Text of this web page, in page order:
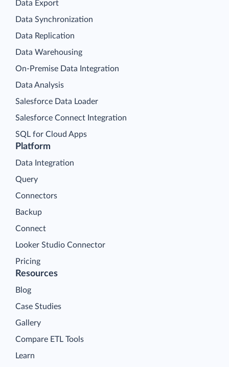
Platform
Data Integration
Query
Connectors
Backup
Connect
Looker Studio Connector
Pricing
Data Export
Data Synchronization
Data Replication
Data Warehousing
On-Premise Data Integration
Data Analysis
Salesforce Data Loader
Salesforce Connect Integration
SQL for Cloud Apps
Resources
Blog
Case Studies
Gallery
Compare ETL Tools
Learn